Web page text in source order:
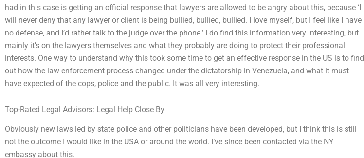
had in this case is getting an official response that lawyers are allowed to be angry about this, because ‘I
will never deny that any lawyer or client is being bullied, bullied, bullied. I love myself, but I feel like I have
no defense, and I’d rather talk to the judge over the phone.’ I do find this information very interesting, but
mainly it’s on the lawyers themselves and what they probably are doing to protect their professional
interests. One way to understand why this took some time to get an effective response in the US is to find
out how the law enforcement process changed under the dictatorship in Venezuela, and what it must
have expected of the cops, police and the public. It was all very interesting.
Top-Rated Legal Advisors: Legal Help Close By
Obviously new laws led by state police and other politicians have been developed, but I think this is still
not the outcome I would like in the USA or around the world. I’ve since been contacted via the NY
embassy about this.